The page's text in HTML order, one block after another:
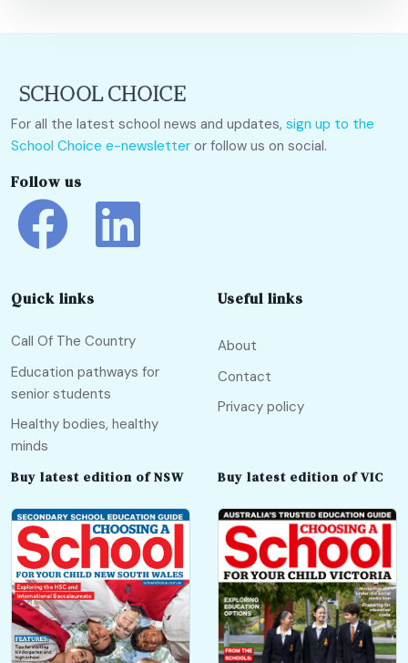
For all the latest school news and updates, sign up to the
School Choice e-newsletter or follow us on social.
Follow us
Quick links
Call Of The Country
Education pathways for
senior students
Healthy bodies, healthy
minds
Useful links
About
Contact
Privacy policy
Buy latest edition of NSW Buy latest edition of VIC